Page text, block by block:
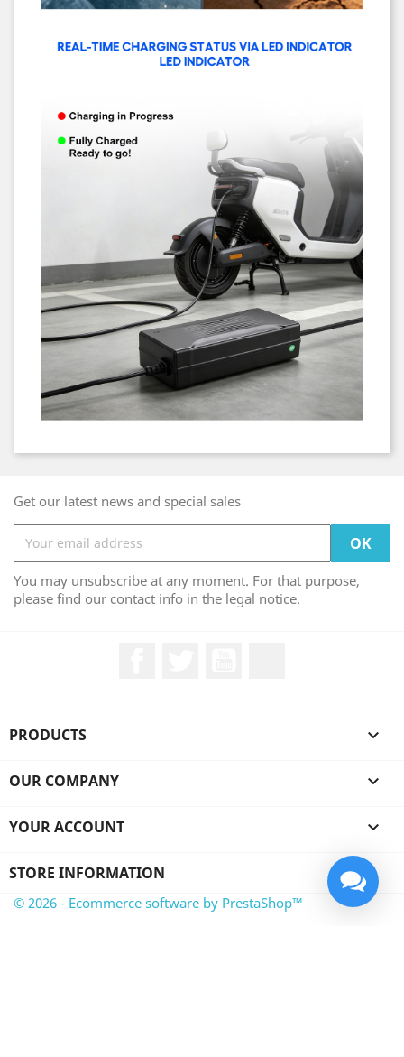
Get our latest news and special sales
You may unsubscribe at any moment. For that purpose,
please find our contact info in the legal notice.
PRODUCTS 
OUR COMPANY 
YOUR ACCOUNT 
STORE INFORMATION
© 2026 - Ecommerce software by PrestaShop™